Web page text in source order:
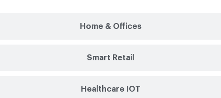
Home & Offices
Smart Retail
Healthcare IOT